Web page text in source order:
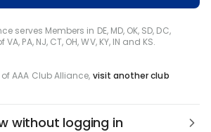
serves Members in DE, MD, OK, SD, DC,
PA, NJ, CT, OH, WV, KY, IN and KS.
AAA Club Alliance, visit another club
without logging in